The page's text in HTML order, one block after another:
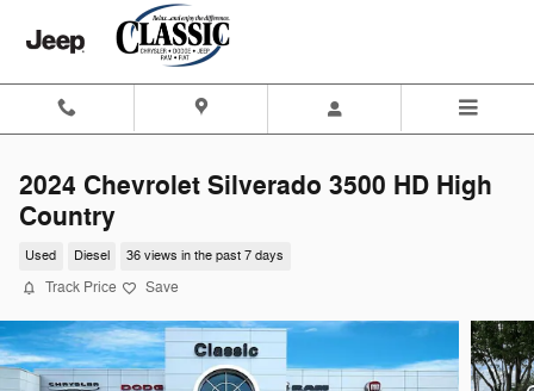
Skip to main content
2024 Chevrolet Silverado 3500 HD High
Country
Used Diesel 36 views in the past 7 days
Track Price Save